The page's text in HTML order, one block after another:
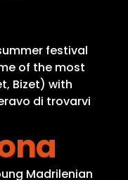
festival
of the most
Bizet) with
di trovarvi
Madrilenian